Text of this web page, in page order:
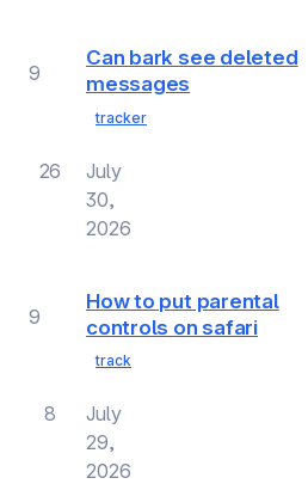
Can bark see deleted
messages
tracker
9
26
July
30,
2026
How to put parental
controls on safari
track
9
8
July
29,
2026